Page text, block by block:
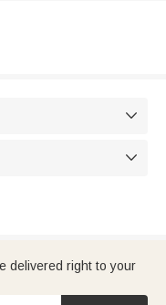


delivered right to your